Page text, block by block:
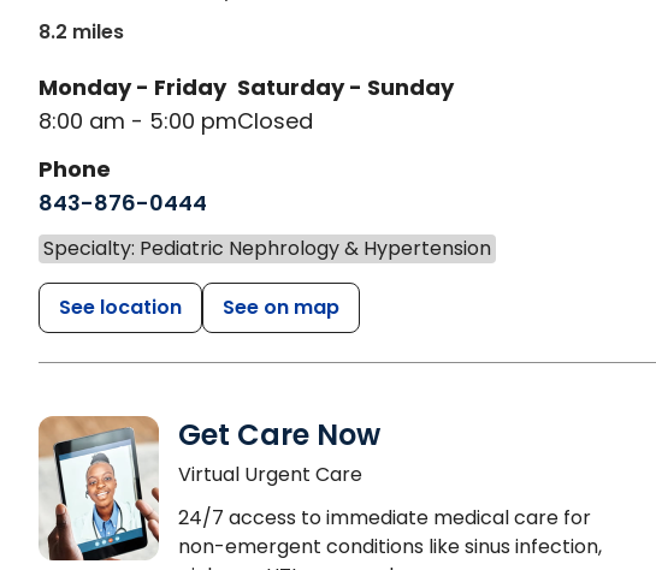
8.2 miles
Monday - Friday
8:00 am - 5:00 pm
Saturday - Sunday
Closed
Phone
843-876-0444
Specialty: Pediatric Nephrology & Hypertension
See location See on map
Get Care Now
Virtual Urgent Care
24/7 access to immediate medical care for
non-emergent conditions like sinus infection,